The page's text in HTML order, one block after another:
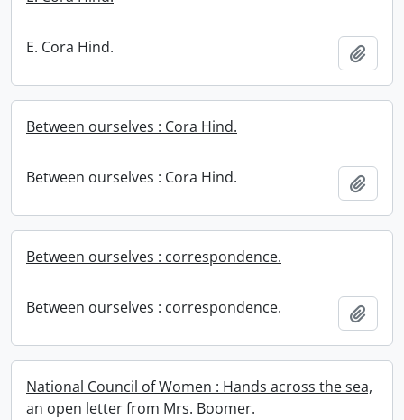
E. Cora Hind.
Between ourselves : Cora Hind.
Between ourselves : Cora Hind.
Between ourselves : correspondence.
Between ourselves : correspondence.
National Council of Women : Hands across the sea,
an open letter from Mrs. Boomer.